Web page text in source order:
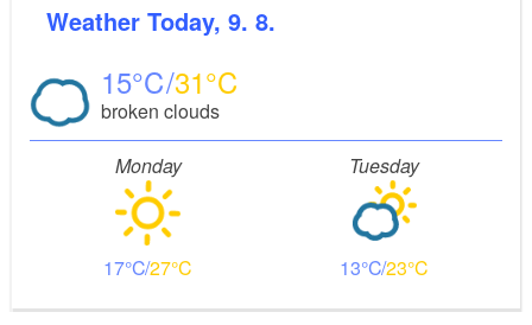
Weather Today, 9. 8.
15 31
broken clouds
Monday
17 27
Tuesday
13 23